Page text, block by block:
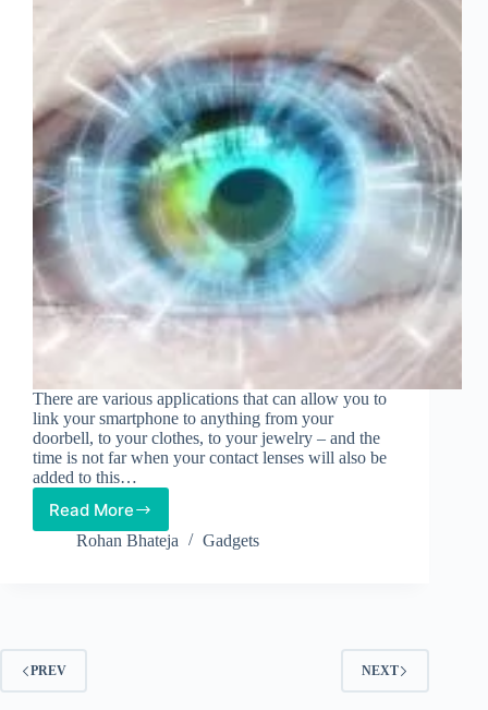
There are various applications that can allow you to
link your smartphone to anything from your
doorbell, to your clothes, to your jewelry – and the
time is not far when your contact lenses will also be
added to this…
Read More
Track
Blood
Rohan Bhateja Gadgets
PREV NEXT